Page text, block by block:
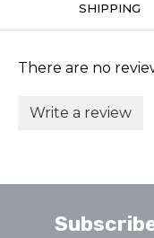
SHIPPING
There are no
Write a review